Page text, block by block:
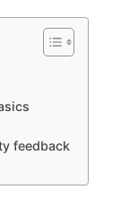
feedback